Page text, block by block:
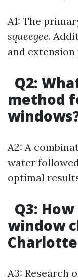
A1: The
squeegee.
and extension
Q2:
method
A2: A
water
optimal
Q3:
window
A3: Research